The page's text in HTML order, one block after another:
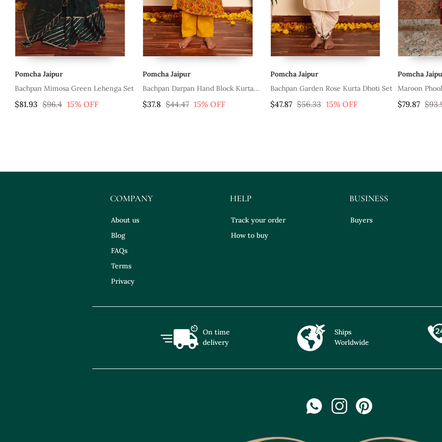
Set
Pomcha Jaipur
Bachpan Darpan Hand Block Kurta
Pant Set
$37.8 $44.47 15% OFF
Pomcha Jaipur
Bachpan Garden Rose Kurta Dhoti Set
$47.87 $56.33
Pomcha Jaipur
Maroon Phool Taffeta Suit Set
$79.87 $93.93 15% OFF
Set
COMPANY
About us
Blog
FAQs
Terms
Privacy
HELP
Track your order
How to buy
BUSINESS
Buyers
On time
delivery
Ships
Worldwide